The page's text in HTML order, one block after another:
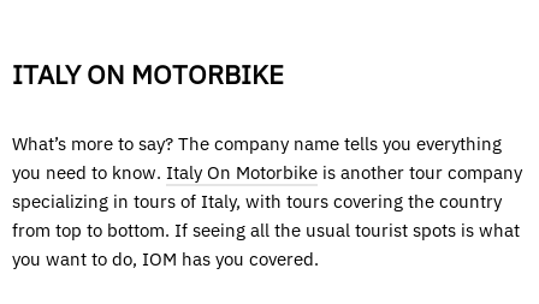
ITALY ON MOTORBIKE
What’s more to say? The company name tells you everything
you need to know. Italy On Motorbike is another tour company
specializing in tours of Italy, with tours covering the country
from top to bottom. If seeing all the usual tourist spots is what
you want to do, IOM has you covered.